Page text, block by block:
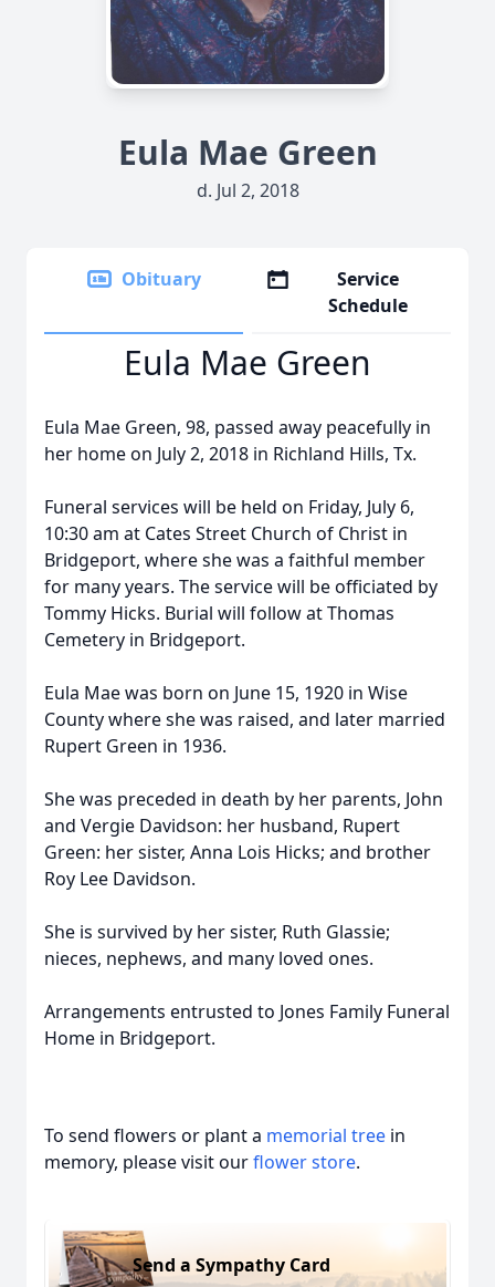
Eula Mae Green
d. Jul 2, 2018
Obituary
Service
Schedule
Eula Mae Green
Eula Mae Green, 98, passed away peacefully in
her home on July 2, 2018 in Richland Hills, Tx.
Funeral services will be held on Friday, July 6,
10:30 am at Cates Street Church of Christ in
Bridgeport, where she was a faithful member
for many years. The service will be officiated by
Tommy Hicks. Burial will follow at Thomas
Cemetery in Bridgeport.
Eula Mae was born on June 15, 1920 in Wise
County where she was raised, and later married
Rupert Green in 1936.
She was preceded in death by her parents, John
and Vergie Davidson: her husband, Rupert
Green: her sister, Anna Lois Hicks; and brother
Roy Lee Davidson.
She is survived by her sister, Ruth Glassie;
nieces, nephews, and many loved ones.
Arrangements entrusted to Jones Family Funeral
Home in Bridgeport.
To send flowers or plant a memorial tree in
memory, please visit ourflower store.
Send a Sympathy Card